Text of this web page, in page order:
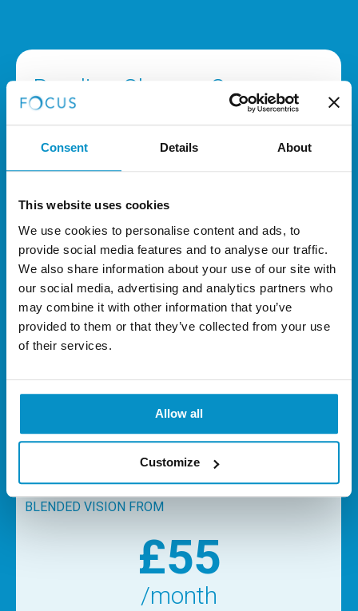
Consent Details About
This website uses cookies
We use cookies to personalise content and ads, to
provide social media features and to analyse our traffic.
We also share information about your use of our site with
our social media, advertising and analytics partners who
may combine it with other information that you’ve
provided to them or that they’ve collected from your use
of their services.
Allow all
Customize
Reading Glasses Surgery
Costs
LASIK Blended Vision: £6,000
Refractive Lens Exchange RLE:
£6,500 to £7,990
Complete treatment to BOTH eyes,
dependant on lens implant.
treatments are for patients who use glasses for reading,
typically aged 45+. The choice of procedure will depend on
age, prescription and other factors. Please contact the
clinic for more details.
BLENDED VISION FROM
£55
/month